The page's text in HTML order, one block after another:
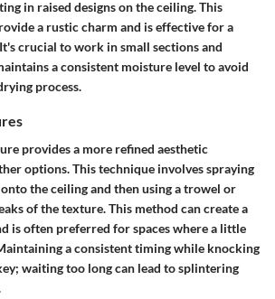
in raised designs on the ceiling. This
a rustic charm and is effective for a
crucial to work in small sections and
a consistent moisture level to avoid
process.
provides a more refined aesthetic
options. This technique involves spraying
the ceiling and then using a trowel or
of the texture. This method can create a
is often preferred for spaces where a little
a consistent timing while knocking
waiting too long can lead to splintering